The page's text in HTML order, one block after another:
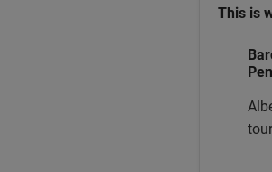
This is